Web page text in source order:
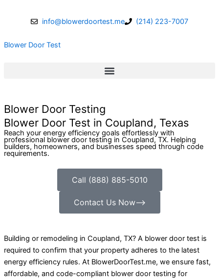
info@blowerdoortest.me (214) 223-7007
Blower Door Test
Blower Door Testing
Blower Door Test in Coupland, Texas
Reach your energy efficiency goals effortlessly with
professional blower door testing in Coupland, TX. Helping
builders, homeowners, and businesses speed through code
requirements.
Call (888) 885-5010
Contact Us Now⟶
Building or remodeling in Coupland, TX? A blower door test is
required to confirm that your property adheres to the latest
energy efficiency rules. At BlowerDoorTest.me, we ensure fast,
affordable, and code-compliant blower door testing for